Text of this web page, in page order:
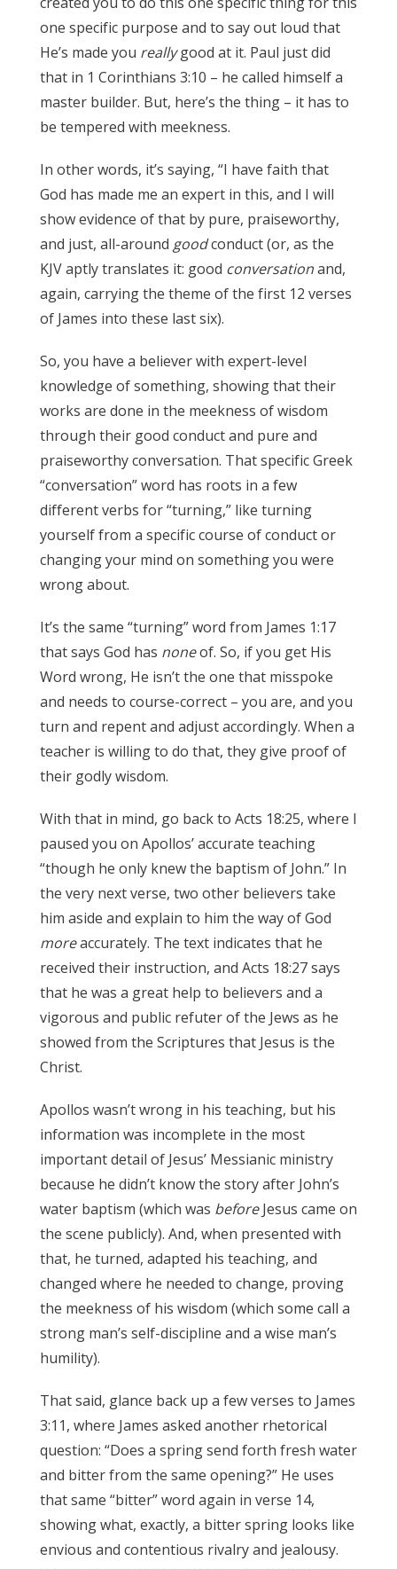
one specific purpose and to say out loud that
He’s made you reallygood at it. Paul just did
that in 1 Corinthians 3:10 – he called himself a
master builder. But, here’s the thing – it has to
be tempered with meekness.
In other words, it’s saying, “I have faith that
God has made me an expert in this, and I will
show evidence of that by pure, praiseworthy,
and just, all-around goodconduct (or, as the
KJV aptly translates it: good conversationand,
again, carrying the theme of the first 12 verses
of James into these last six).
So, you have a believer with expert-level
knowledge of something, showing that their
works are done in the meekness of wisdom
through their good conduct and pure and
praiseworthy conversation. That specific Greek
“conversation” word has roots in a few
different verbs for “turning,” like turning
yourself from a specific course of conduct or
changing your mind on something you were
wrong about.
It’s the same “turning” word from James 1:17
that says God has noneof. So, if you get His
Word wrong, He isn’t the one that misspoke
and needs to course-correct – you are, and you
turn and repent and adjust accordingly. When a
teacher is willing to do that, they give proof of
their godly wisdom.
With that in mind, go back to Acts 18:25, where I
paused you on Apollos’ accurate teaching
“though he only knew the baptism of John.” In
the very next verse, two other believers take
him aside and explain to him the way of God
moreaccurately. The text indicates that he
received their instruction, and Acts 18:27 says
that he was a great help to believers and a
vigorous and public refuter of the Jews as he
showed from the Scriptures that Jesus is the
Christ.
Apollos wasn’t wrong in his teaching, but his
information was incomplete in the most
important detail of Jesus’ Messianic ministry
because he didn’t know the story after John’s
water baptism (which was beforeJesus came on
the scene publicly). And, when presented with
that, he turned, adapted his teaching, and
changed where he needed to change, proving
the meekness of his wisdom (which some call a
strong man’s self-discipline and a wise man’s
humility).
That said, glance back up a few verses to James
3:11, where James asked another rhetorical
question: “Does a spring send forth fresh water
and bitter from the same opening?” He uses
that same “bitter” word again in verse 14,
showing what, exactly, a bitter spring looks like
envious and contentious rivalry and jealousy.